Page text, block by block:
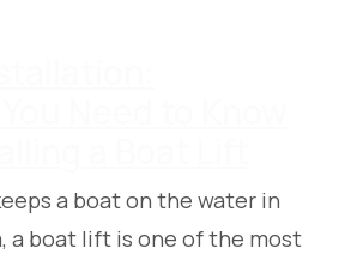
a boat on the water in
a boat lift is one of the most